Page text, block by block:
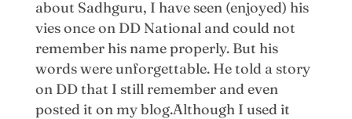
about Sadhguru, I have seen (enjoyed) his
vies once on DD National and could not
remember his name properly. But his
words were unforgettable. He told a story
on DD that I still remember and even
posted it on my blog.Although I used it